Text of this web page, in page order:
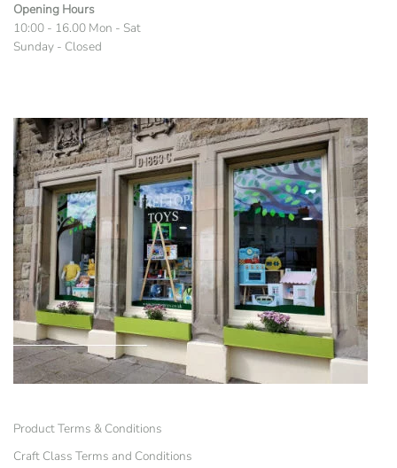
Opening Hours
10:00 - 16.00 Mon - Sat
Sunday - Closed
Product Terms & Conditions
Craft Class Terms and Conditions